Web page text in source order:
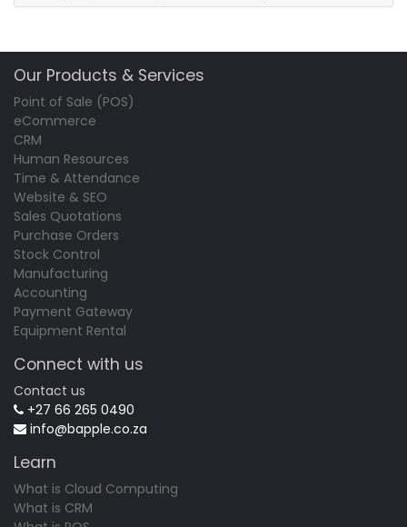
Our Products & Services
Point of Sale (POS)
eCommerce
CRM
Human Resources
Time & Attendance
Website & SEO
Sales Quotations
Purchase Orders
Stock Control
Manufacturing
Accounting
Payment Gateway
Equipment Rental
Connect with us
Contact us
+27 66 265 0490
info@bapple.co.za
Learn
What is Cloud Computing
What is CRM